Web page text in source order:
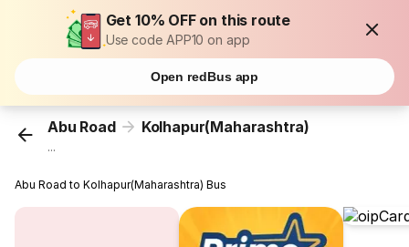
Get 10% OFF on this route
Use code APP10 on app
Open redBus app
Abu Road Kolhapur(Maharashtra)
...
Abu Road to Kolhapur(Maharashtra) Bus